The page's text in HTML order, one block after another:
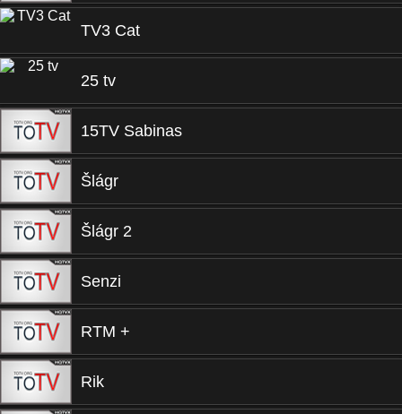
TV3 Cat
25 tv
15TV Sabinas
Šlágr
Šlágr 2
Senzi
RTM +
Rik